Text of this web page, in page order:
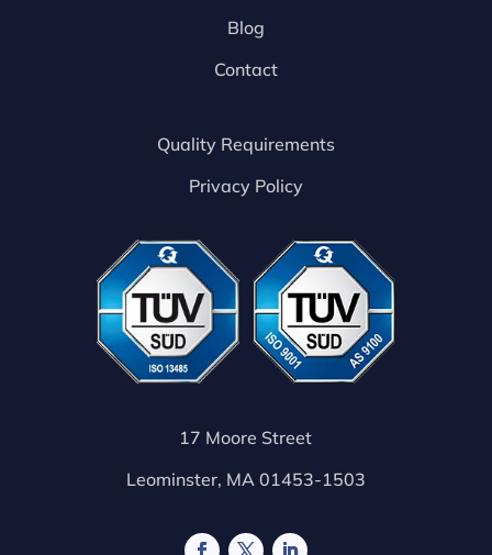
Blog
Contact
Quality Requirements
Privacy Policy
17 Moore Street
Leominster, MA 01453-1503